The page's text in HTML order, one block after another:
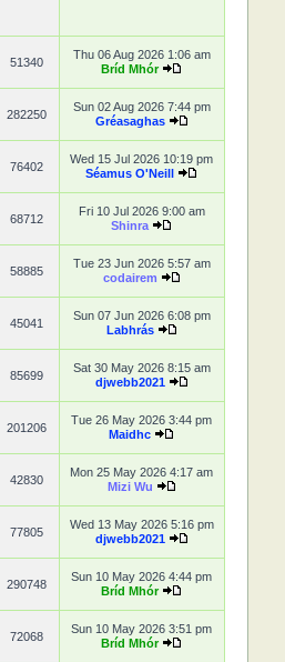
51340
Thu 06 Aug 2026 1:06 am
Bríd Mhór
282250
Sun 02 Aug 2026 7:44 pm
Gréasaghas
76402
Wed 15 Jul 2026 10:19 pm
Séamus O'Neill
68712
Fri 10 Jul 2026 9:00 am
Shinra
58885
Tue 23 Jun 2026 5:57 am
codairem
45041
Sun 07 Jun 2026 6:08 pm
Labhrás
85699
Sat 30 May 2026 8:15 am
djwebb2021
201206
Tue 26 May 2026 3:44 pm
Maidhc
42830
Mon 25 May 2026 4:17 am
Mizi Wu
77805
Wed 13 May 2026 5:16 pm
djwebb2021
290748
Sun 10 May 2026 4:44 pm
Bríd Mhór
72068
Sun 10 May 2026 3:51 pm
Bríd Mhór